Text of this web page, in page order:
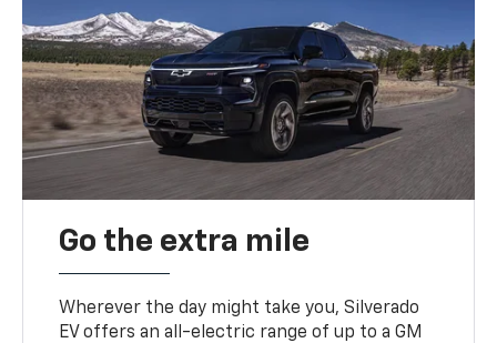
Go the extra mile
Wherever the day might take you, Silverado
EV offers an all-electric range of up to a GM